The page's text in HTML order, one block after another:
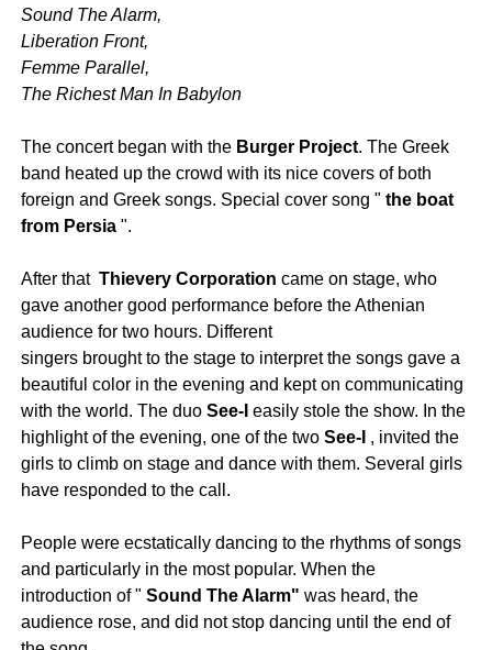
Sound The Alarm,
Liberation Front,
Femme Parallel,
The Richest Man In Babylon
The concert began with the Burger Project. The Greek
band heated up the crowd with its nice covers of both
foreign and Greek songs. Special cover song " the boat
from Persia".
After that Thievery Corporationcame on stage, who
gave another good performance before the Athenian
audience for two hours. Different
singers brought to the stage to interpret the songs gave a
beautiful color in the evening and kept on communicating
with the world. The duoSee-Ieasily stole the show. In the
highlight of the evening, one of the twoSee-I , invited the
girls to climb on stage and dance with them. Several girls
have responded to the call.
People were ecstatically dancing to the rhythms of songs
and particularly in the most popular. When the
introduction of " Sound The Alarm"was heard, the
audience rose, and did not stop dancing until the end of